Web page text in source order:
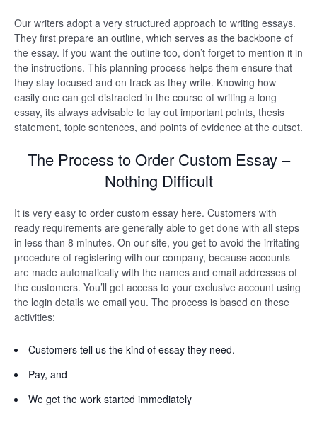
Our writers adopt a very structured approach to writing essays.
They first prepare an outline, which serves as the backbone of
the essay. If you want the outline too, don’t forget to mention it in
the instructions. This planning process helps them ensure that
they stay focused and on track as they write. Knowing how
easily one can get distracted in the course of writing a long
essay, its always advisable to lay out important points, thesis
statement, topic sentences, and points of evidence at the outset.
The Process to Order Custom Essay –
Nothing Difficult
It is very easy to order custom essay here. Customers with
ready requirements are generally able to get done with all steps
in less than 8 minutes. On our site, you get to avoid the irritating
procedure of registering with our company, because accounts
are made automatically with the names and email addresses of
the customers. You’ll get access to your exclusive account using
the login details we email you. The process is based on these
activities:
Customers tell us the kind of essay they need.
Pay, and
We get the work started immediately